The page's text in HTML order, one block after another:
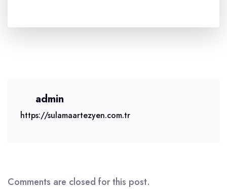
admin
https://sulamaartezyen.com.tr
Comments are closed for this post.